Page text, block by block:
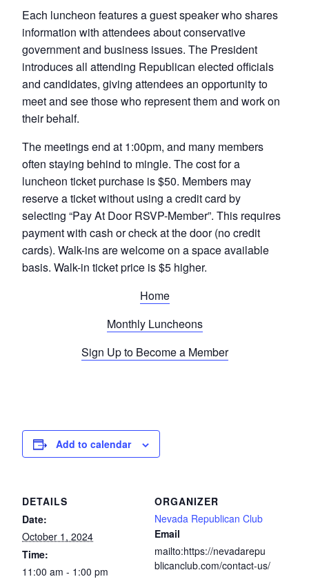
Each luncheon features a guest speaker who shares
information with attendees about conservative
government and business issues. The President
introduces all attending Republican elected officials
and candidates, giving attendees an opportunity to
meet and see those who represent them and work on
their behalf.
The meetings end at 1:00pm, and many members
often staying behind to mingle. The cost for a
luncheon ticket purchase is $50. Members may
reserve a ticket without using a credit card by
selecting “Pay At Door RSVP-Member”. This requires
payment with cash or check at the door (no credit
cards). Walk-ins are welcome on a space available
basis. Walk-in ticket price is $5 higher.
Home
Monthly Luncheons
Sign Up to Become a Member
Add to calendar
DETAILS
Date:
October 1, 2024
Time:
11:00 am - 1:00 pm
ORGANIZER
Nevada Republican Club
Email
mailto:https://nevadarepu
blicanclub.com/contact-us/